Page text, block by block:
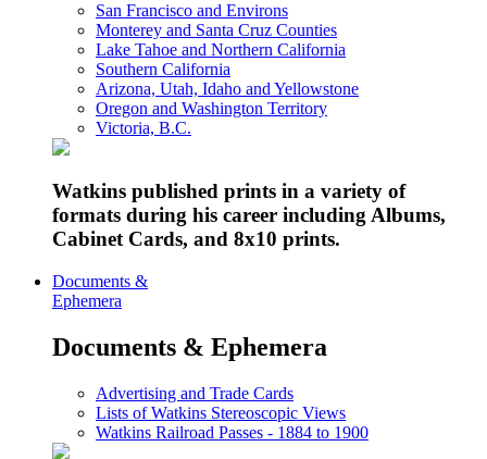
San Francisco and Environs
Monterey and Santa Cruz Counties
Lake Tahoe and Northern California
Southern California
Arizona, Utah, Idaho and Yellowstone
Oregon and Washington Territory
Victoria, B.C.
Watkins published prints in a variety of
formats during his career including Albums,
Cabinet Cards, and 8x10 prints.
Documents &
Ephemera
Documents & Ephemera
Advertising and Trade Cards
Lists of Watkins Stereoscopic Views
Watkins Railroad Passes - 1884 to 1900